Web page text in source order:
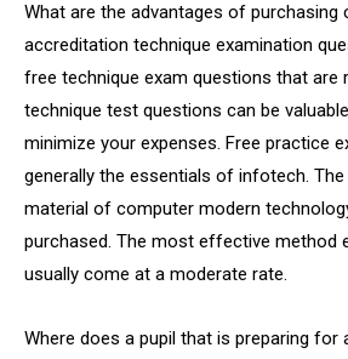
What are the advantages of purchasing
accreditation technique examination
free technique exam questions that are
technique test questions can be
minimize your expenses. Free practice
generally the essentials of infotech. The
material of computer modern
purchased. The most effective method
usually come at a moderate rate.
Where does a pupil that is preparing for